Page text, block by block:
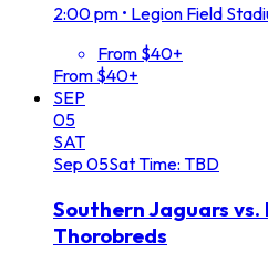
2:00 pm • Legion Field
From $40+
From $40+
SEP
05
SAT
Sep 05SatTime: TBD
Southern Jaguars
Thorobreds